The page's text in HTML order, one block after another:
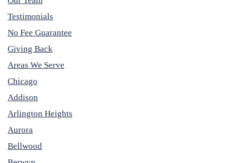
Testimonials
No Fee Guarantee
Giving Back
Areas We Serve
Chicago
Addison
Arlington Heights
Aurora
Bellwood